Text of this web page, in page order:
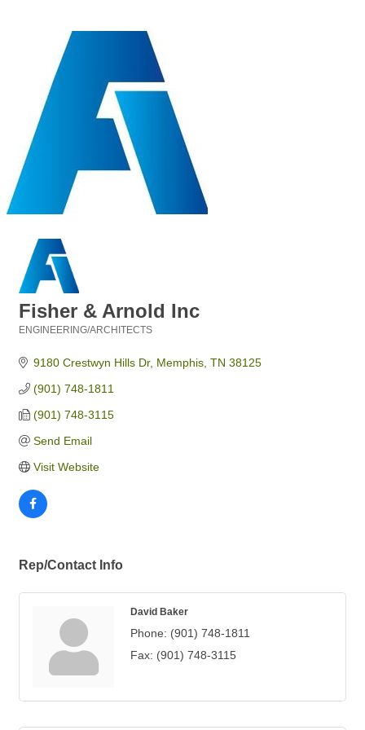
Fisher & Arnold Inc
ENGINEERING/ARCHITECTS
9180 Crestwyn Hills Dr Memphis TN 38125
(901) 748-1811
(901) 748-3115
Send Email
Visit Website
Rep/Contact Info
David Baker
Phone: (901) 748-1811
Fax: (901) 748-3115